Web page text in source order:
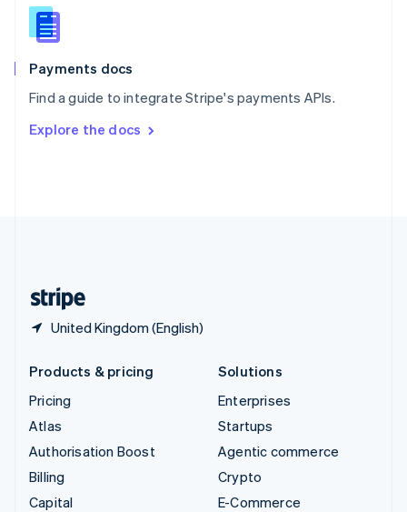
Payments docs
Find a guide to integrate Stripe's payments APIs.
Explore the docs
United Kingdom (English)
Slovenia
English
Spain
EspañolEnglish
SvenskaEnglish
DeutschFrançais Italiano
Products & pricing
Pricing
Atlas
Authorisation Boost
Billing
Capital
Solutions
Enterprises
Startups
Agentic commerce
Crypto
E-Commerce